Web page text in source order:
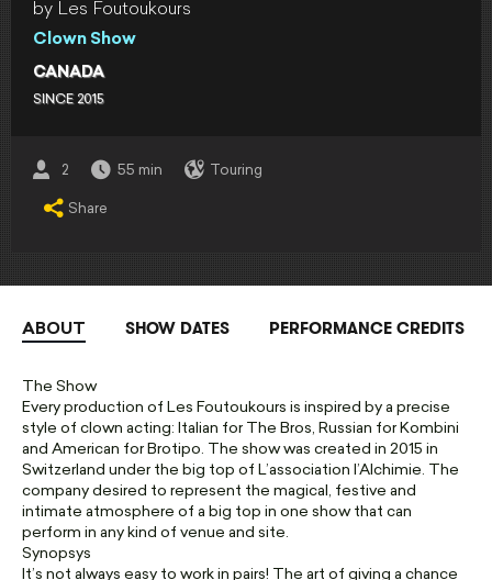
by Les Foutoukours
Clown Show
CANADA
SINCE 2015
2 55 min Touring
Share
ABOUT SHOW DATES PERFORMANCE CREDITS
The Show
Every production of Les Foutoukours is inspired by a precise
style of clown acting: Italian for The Bros, Russian for Kombini
and American for Brotipo. The show was created in 2015 in
Switzerland under the big top of L’association l’Alchimie. The
company desired to represent the magical, festive and
intimate atmosphere of a big top in one show that can
perform in any kind of venue and site.
Synopsys
It’s not always easy to work in pairs! The art of giving a chance